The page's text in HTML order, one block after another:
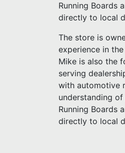
Running Boards
directly to local
The store is
experience in
Mike is also the
serving
with automotive
understanding
Running Boards
directly to local